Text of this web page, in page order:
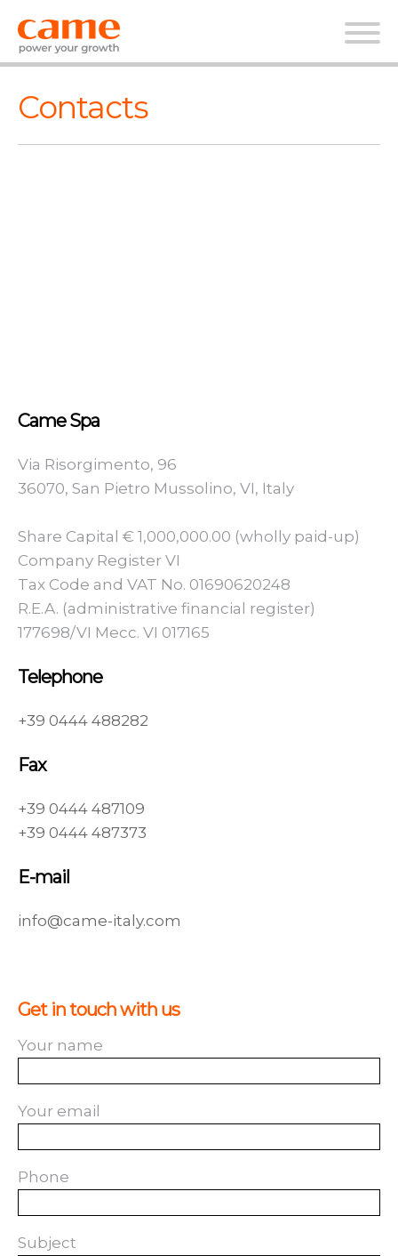
Contacts
Came Spa
Via Risorgimento, 96
36070, San Pietro Mussolino, VI, Italy
Share Capital € 1,000,000.00 (wholly paid-up)
Company Register VI
Tax Code and VAT No. 01690620248
R.E.A. (administrative financial register)
177698/VI Mecc. VI 017165
Telephone
+39 0444 488282
Fax
+39 0444 487109
+39 0444 487373
E-mail
info@came-italy.com
Get in touch with us
Your name
Your email
Phone
Subject